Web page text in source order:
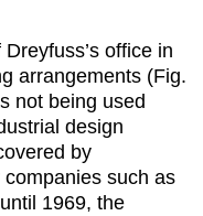
office in
arrangements (Fig.
not being used
design
by
companies such as
1969, the